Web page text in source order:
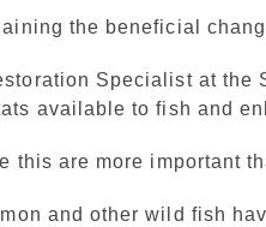
the beneficial
Specialist at the
available to fish and
this are more important
and other wild fish